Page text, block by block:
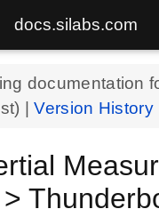
docs.silabs.com
documentation
|Version History